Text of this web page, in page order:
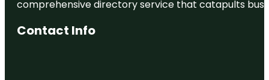
comprehensive directory service that catapults
Contact Info